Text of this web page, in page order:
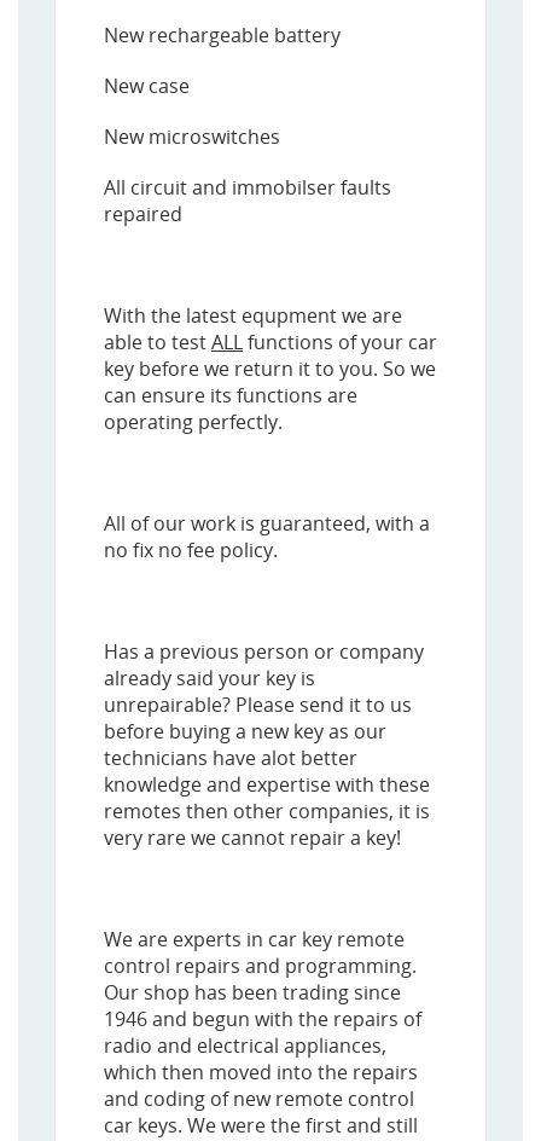
New rechargeable battery
New case
New microswitches
All circuit and immobilser faults
repaired
With the latest equpment we are
able to testALLfunctions of your car
key before we return it to you. So we
can ensure its functions are
operating perfectly.
All of our work is guaranteed, with a
no fix no fee policy.
Has a previous person or company
already said your key is
unrepairable? Please send it to us
before buying a new key as our
technicians have alot better
knowledge and expertise with these
remotes then other companies, it is
very rare we cannot repair a key!
We are experts in car key remote
control repairs and programming.
Our shop has been trading since
1946 and begun with the repairs of
radio and electrical appliances,
which then moved into the repairs
and coding of new remote control
car keys. We were the first and still